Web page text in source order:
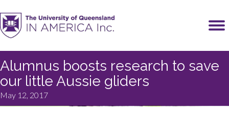
Alumnus boosts research to save
our little Aussie gliders
May 12, 2017